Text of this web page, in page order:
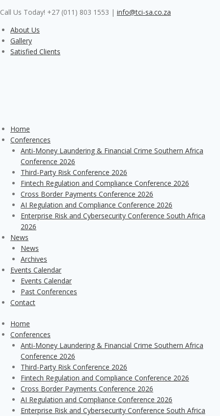
to
content
Call Us Today! +27 (011) 803 1553 | info@tci-sa.co.za
About Us
Gallery
Satisfied Clients
Home
Conferences
Anti-Money Laundering & Financial Crime Southern Africa
Conference 2026
Third-Party Risk Conference 2026
Fintech Regulation and Compliance Conference 2026
Cross Border Payments Conference 2026
AI Regulation and Compliance Conference 2026
Enterprise Risk and Cybersecurity Conference South Africa
2026
News
News
Archives
Events Calendar
Events Calendar
Past Conferences
Contact
Home
Conferences
Anti-Money Laundering & Financial Crime Southern Africa
Conference 2026
Third-Party Risk Conference 2026
Fintech Regulation and Compliance Conference 2026
Cross Border Payments Conference 2026
AI Regulation and Compliance Conference 2026
Enterprise Risk and Cybersecurity Conference South Africa